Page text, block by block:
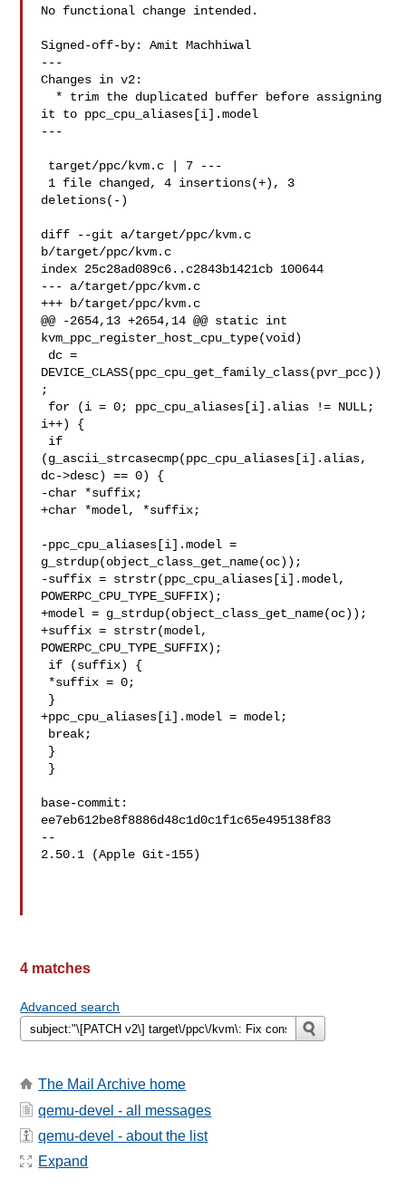
No functional change intended.
Signed-off-by: Amit Machhiwal
---
Changes in v2:
it to ppc_cpu_aliases[i].model
---
deletions(-)
diff --git a/target/ppc/kvm.c
b/target/ppc/kvm.c
index 25c28ad089c6..c2843b1421cb 100644
--- a/target/ppc/kvm.c
+++ b/target/ppc/kvm.c
@@ -2654,13 +2654,14 @@ static int
kvm_ppc_register_host_cpu_type(void)
DEVICE_CLASS(ppc_cpu_get_family_class(pvr_pcc))
;
i++) {
(g_ascii_strcasecmp(ppc_cpu_aliases[i].alias,
dc->desc) == 0) {
-char *suffix;
+char *model, *suffix;
-ppc_cpu_aliases[i].model =
g_strdup(object_class_get_name(oc));
-suffix = strstr(ppc_cpu_aliases[i].model,
POWERPC_CPU_TYPE_SUFFIX);
+model = g_strdup(object_class_get_name(oc));
+suffix = strstr(model,
POWERPC_CPU_TYPE_SUFFIX);
+ppc_cpu_aliases[i].model = model;
base-commit:
ee7eb612be8f8886d48c1d0c1f1c65e495138f83
--
2.50.1 (Apple Git-155)
4 matches
Advanced search
The Mail Archive home
qemu-devel - all messages
qemu-devel - about the list
Expand